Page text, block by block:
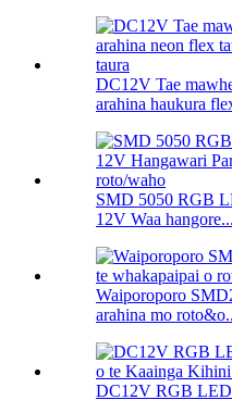
DC12V Tae
arahina haukura
SMD 5050 RGB
12V Waa hangore...
Waiporoporo
arahina mo
DC12V RGB